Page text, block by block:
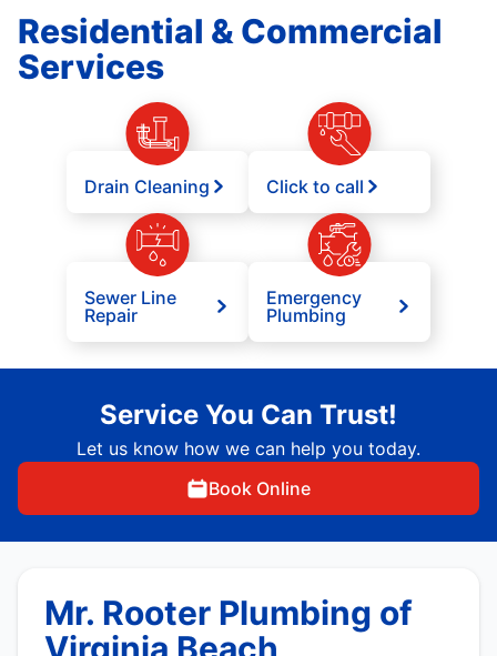
Residential & Commercial
Services
Drain Cleaning Click to call
Sewer Line
Repair
Emergency
Plumbing
Service You Can Trust!
Let us know how we can help you today.
Book Online
Mr. Rooter Plumbing of